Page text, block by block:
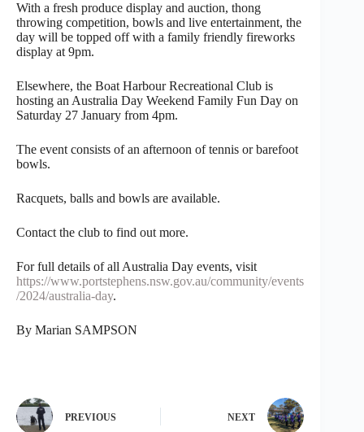
With a fresh produce display and auction, thong
throwing competition, bowls and live entertainment, the
day will be topped off with a family friendly fireworks
display at 9pm.
Elsewhere, the Boat Harbour Recreational Club is
hosting an Australia Day Weekend Family Fun Day on
Saturday 27 January from 4pm.
The event consists of an afternoon of tennis or barefoot
bowls.
Racquets, balls and bowls are available.
Contact the club to find out more.
For full details of all Australia Day events, visit
https://www.portstephens.nsw.gov.au/community/events
/2024/australia-day.
By Marian SAMPSON
PREVIOUS NEXT